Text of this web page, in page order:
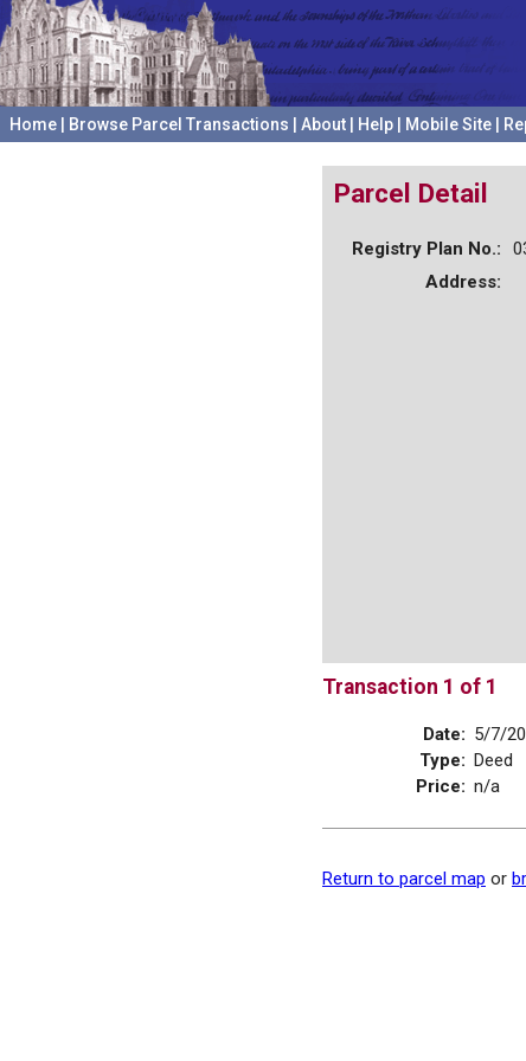
Home Browse Parcel Transactions About Help Mobile Site
Parcel Detail
Registry Plan No.:
Address:
Transaction 1 of 1
Date: 5/7/
Type: Deed
Price: n/a
Return to parcel map or